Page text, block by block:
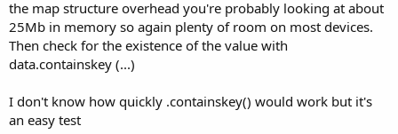
the map structure overhead you're probably looking at about
25Mb in memory so again plenty of room on most devices.
Then check for the existence of the value with
data.containskey (...)
I don't know how quickly .containskey() would work but it's
an easy test